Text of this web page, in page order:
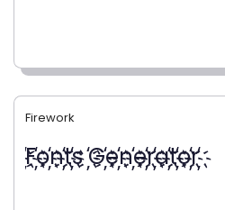
Firework
҉F҉o҉n҉t҉s ҉G҉e҉n҉e҉r҉a҉t҉o҉r҉